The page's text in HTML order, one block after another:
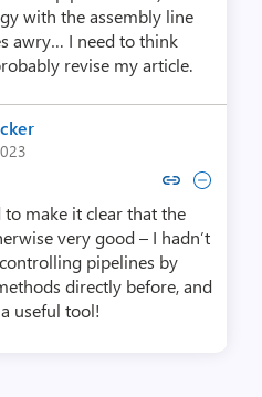
with the assembly line
awry… I need to think
revise my article.
Copy link to comment by
Collapse comment by
to make it clear that the
very good – I hadn’t
pipelines by
directly before, and
useful tool!